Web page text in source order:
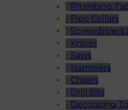
Plumbing
Pipe Collars
Screwdrivers
Knives
Saws
Hammers
Chisels
Drill Bits
Decorating